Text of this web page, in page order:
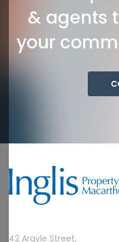
& agents
your
42 Argyle Street,